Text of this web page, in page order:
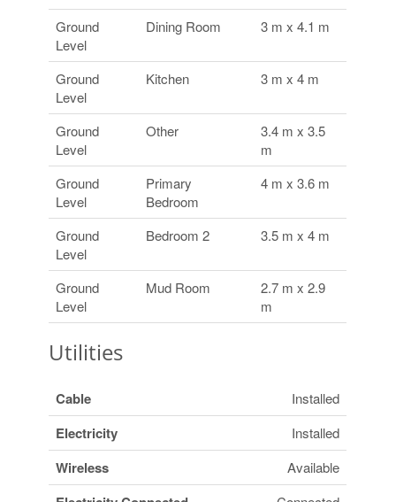
Ground
Level
Dining Room 3 m x 4.1 m
Ground
Level
Kitchen 3 m x 4 m
Ground
Level
Other
3.4 m x 3.5
m
Ground
Level
Primary
Bedroom
4 m x 3.6 m
Ground
Level
Bedroom 2 3.5 m x 4 m
Ground
Level
Mud Room
2.7 m x 2.9
m
Utilities
Cable Installed
Electricity Installed
Wireless Available